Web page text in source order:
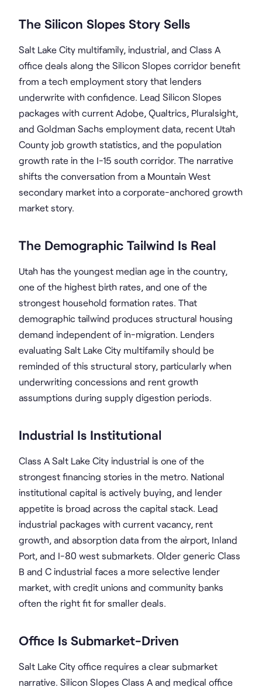
The Silicon Slopes Story Sells
Salt Lake City multifamily, industrial, and Class A
office deals along the Silicon Slopes corridor benefit
from a tech employment story that lenders
underwrite with confidence. Lead Silicon Slopes
packages with current Adobe, Qualtrics, Pluralsight,
and Goldman Sachs employment data, recent Utah
County job growth statistics, and the population
growth rate in the I-15 south corridor. The narrative
shifts the conversation from a Mountain West
secondary market into a corporate-anchored growth
market story.
The Demographic Tailwind Is Real
Utah has the youngest median age in the country,
one of the highest birth rates, and one of the
strongest household formation rates. That
demographic tailwind produces structural housing
demand independent of in-migration. Lenders
evaluating Salt Lake City multifamily should be
reminded of this structural story, particularly when
underwriting concessions and rent growth
assumptions during supply digestion periods.
Industrial Is Institutional
Class A Salt Lake City industrial is one of the
strongest financing stories in the metro. National
institutional capital is actively buying, and lender
appetite is broad across the capital stack. Lead
industrial packages with current vacancy, rent
growth, and absorption data from the airport, Inland
Port, and I-80 west submarkets. Older generic Class
B and C industrial faces a more selective lender
market, with credit unions and community banks
often the right fit for smaller deals.
Office Is Submarket-Driven
Salt Lake City office requires a clear submarket
narrative. Silicon Slopes Class A and medical office